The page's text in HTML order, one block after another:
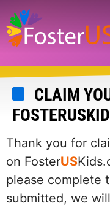
Skip
to
main
content
CLAIM
Thank you for
on FosterUS
please complete
submitted, we